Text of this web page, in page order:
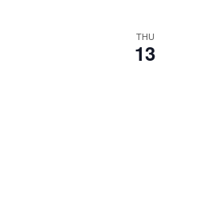
THU
13